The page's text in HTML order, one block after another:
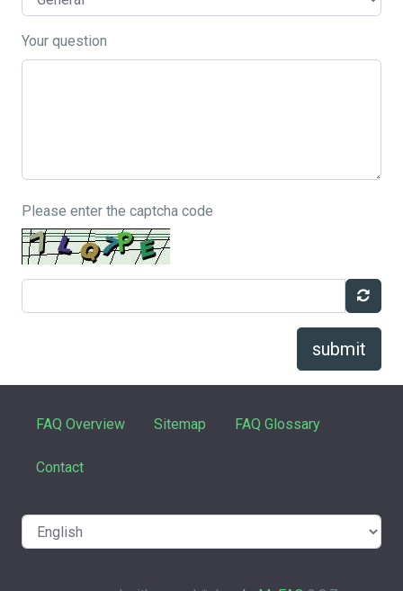
Your question
Please enter the captcha code
submit
FAQ Overview Sitemap FAQ Glossary
Contact